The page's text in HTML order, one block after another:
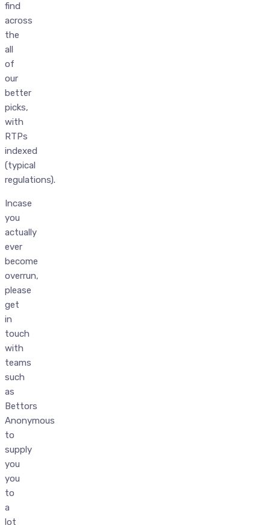
find
across
the
all
of
our
better
picks,
with
RTPs
indexed
(typical
regulations).
Incase
you
actually
ever
become
overrun,
please
get
in
touch
with
teams
such
as
Bettors
Anonymous
to
supply
you
you
to
a
lot